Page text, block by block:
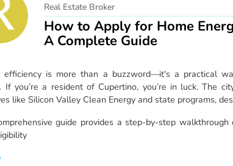
Real Estate Broker
How to Apply for Home
A Complete Guide
efficiency is more than a buzzword—it's a practical
If you’re a resident of Cupertino, you’re in luck. The
like Silicon Valley Clean Energy and state programs,
guide provides a step-by-step